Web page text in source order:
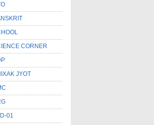
CORNER
JYOT
01